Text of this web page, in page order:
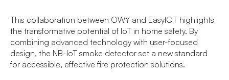
This collaboration between OWY and EasyIOT highlights
the transformative potential of IoT in home safety. By
combining advanced technology with user-focused
design, the NB-IoT smoke detector set a new standard
for accessible, effective fire protection solutions.